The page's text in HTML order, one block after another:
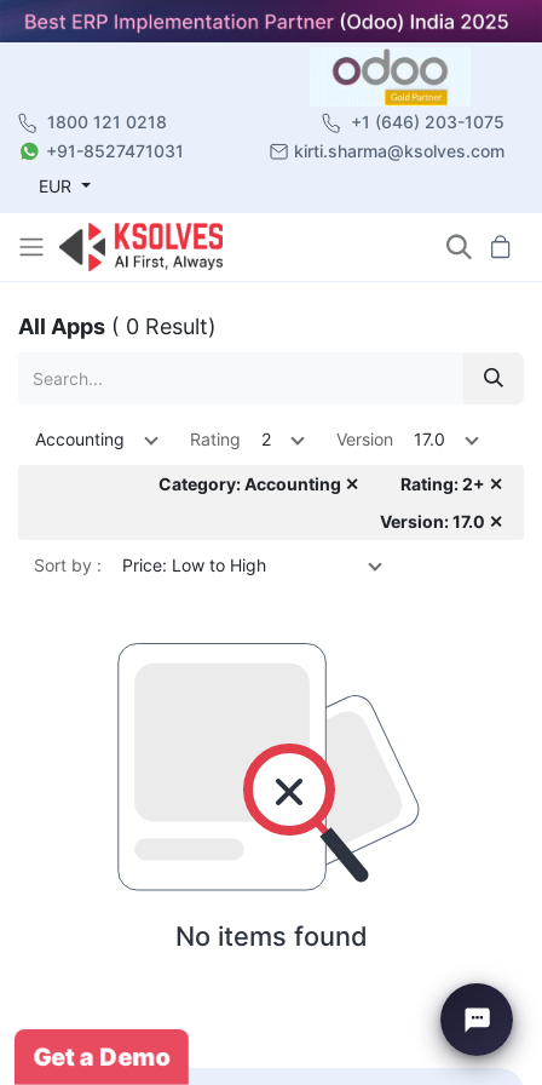
1800 121 0218
+1 (646) 203-1075
+91-8527471031
kirti.sharma@ksolves.com
EUR
All Apps ( 0 Result)
Accounting Rating 2 Version 17.0
Category: Accounting ✕
Rating: 2+ ✕
Version: 17.0 ✕
Sort by : Price: Low to High
No items found
Get a Demo